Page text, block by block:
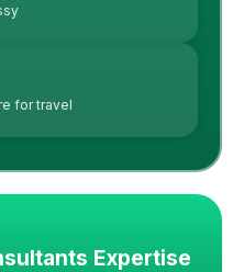
for travel
Expertise